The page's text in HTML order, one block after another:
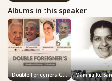
Albums in this speaker
Double Foriegners General